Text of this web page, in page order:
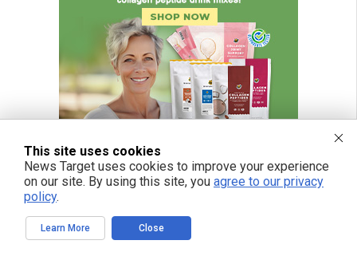
This site uses cookies
News Target uses cookies to improve your experience
on our site. By using this site, you agree to our privacy
policy.
Learn More Close